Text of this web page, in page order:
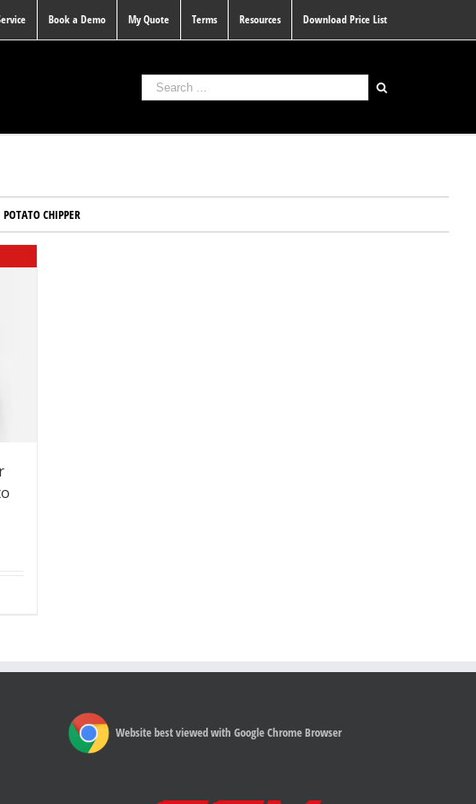
Book a Demo My Quote Terms Resources Download Price List
POTATO CHIPPER
Website best viewed with Google Chrome Browser